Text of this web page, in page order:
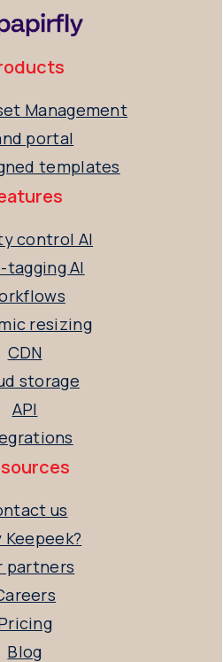
Management
portal
templates
control AI
tagging AI
resizing
CDN
storage
API
us
Keepeek?
partners
Blog